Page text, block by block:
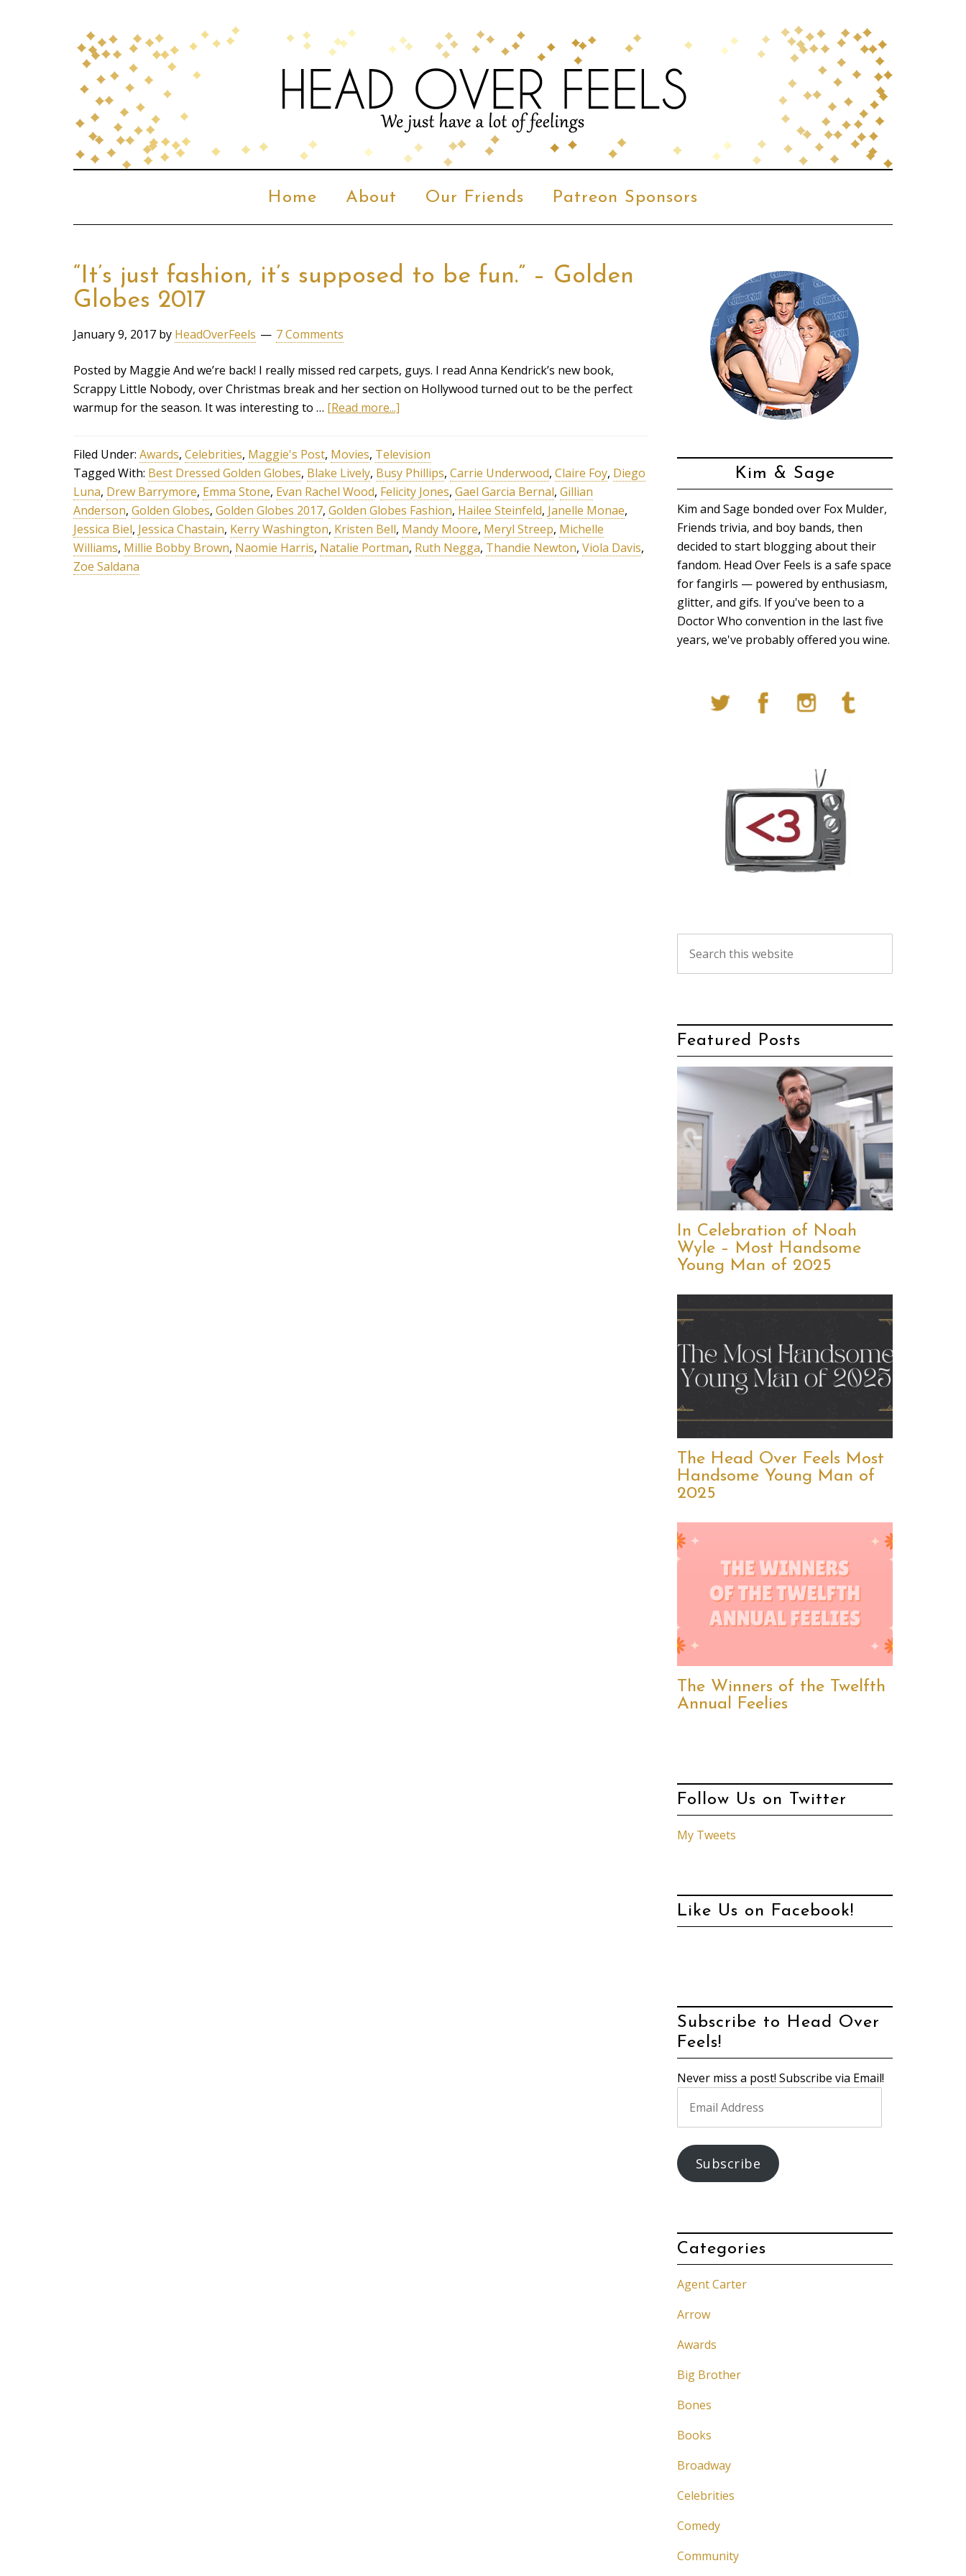
Home About Our Friends Patreon Sponsors
“It’s just fashion, it’s supposed to be fun.” – Golden
Globes 2017
January 9, 2017 by HeadOverFeels 7 Comments
Posted by Maggie And we’re back! I really missed red carpets, guys. I read Anna Kendrick’s new book,
Scrappy Little Nobody, over Christmas break and her section on Hollywood turned out to be the perfect
warmup for the season. It was interesting to … [Read more...]
Filed Under: Awards, Celebrities, Maggie's Post, Movies, Television
Tagged With: Best Dressed Golden Globes, Blake Lively, Busy Phillips, Carrie Underwood, Claire Foy, Diego
Luna, Drew Barrymore, Emma Stone, Evan Rachel Wood, Felicity Jones, Gael Garcia Bernal, Gillian
Anderson, Golden Globes, Golden Globes 2017, Golden Globes Fashion, Hailee Steinfeld, Janelle Monae,
Jessica Biel, Jessica Chastain, Kerry Washington, Kristen Bell, Mandy Moore, Meryl Streep, Michelle
Williams, Millie Bobby Brown, Naomie Harris, Natalie Portman, Ruth Negga, Thandie Newton, Viola Davis,
Zoe Saldana
Kim & Sage
Kim and Sage bonded over Fox Mulder,
Friends trivia, and boy bands, then
decided to start blogging about their
fandom. Head Over Feels is a safe space
for fangirls — powered by enthusiasm,
glitter, and gifs. If you've been to a
Doctor Who convention in the last five
years, we've probably offered you wine.
Featured Posts
In Celebration of Noah
Wyle – Most Handsome
Young Man of 2025
The Head Over Feels Most
Handsome Young Man of
2025
The Winners of the Twelfth
Annual Feelies
Follow Us on Twitter
My Tweets
Like Us on Facebook!
Subscribe to Head Over
Feels!
Never miss a post! Subscribe via Email!
Address
Subscribe
Categories
Agent Carter
Arrow
Awards
Big Brother
Bones
Books
Broadway
Celebrities
Comedy
Community